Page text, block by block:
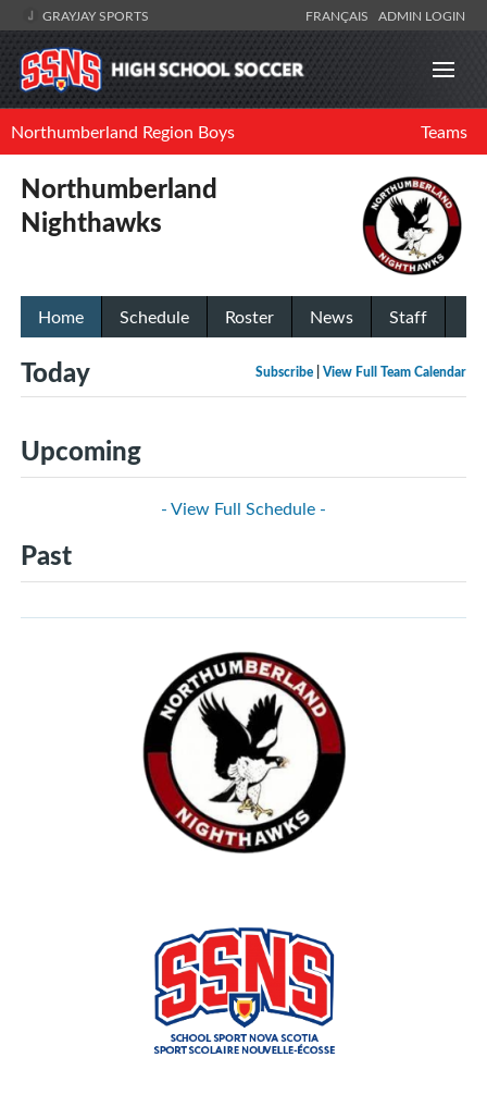
GRAYJAY SPORTS FRANÇAIS ADMIN LOGIN
Northumberland Region Boys Teams
Northumberland
Nighthawks
Home Schedule Roster News Staff
Subscribe View Full Team Calendar
Today
Upcoming
- View Full Schedule -
Past